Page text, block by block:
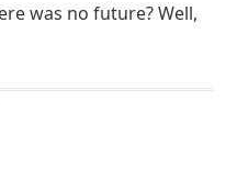
was no future? Well,